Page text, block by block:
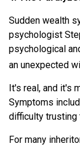
Sudden wealth
psychologist
psychological
an unexpected
It's real, and it's
Symptoms
difficulty trusting
For many